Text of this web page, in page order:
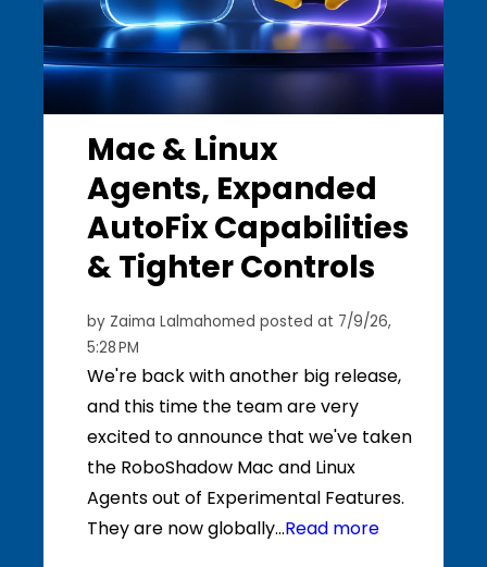
Mac & Linux
Agents, Expanded
AutoFix Capabilities
& Tighter Controls
by Zaima Lalmahomed posted at 7/9/26,
5:28 PM
We're back with another big release,
and this time the team are very
excited to announce that we've taken
the RoboShadow Mac and Linux
Agents out of Experimental Features.
They are now globally...Read more